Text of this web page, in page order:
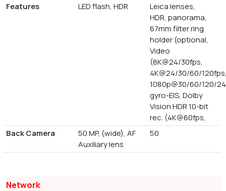
Features
LED flash, HDR
Leica lenses,
HDR, panorama,
67mm filter ring
holder (optional,
Video
(8K@24/30fps,
4K@24/30/60/
1080p@30/60/120/
gyro-EIS, Dolby
Vision HDR 10-bit
rec. (4K@60fps,
Back Camera
50 MP, (wide), AF
Auxiliary lens
50
Network